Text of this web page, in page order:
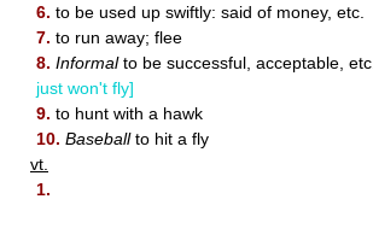
6. to be used up swiftly: said of money, etc.
7. to run away; flee
8. Informalto be successful, acceptable, etc.
just won't fly]
9. to hunt with a hawk
10. Baseballto hit a fly
vt.
1.